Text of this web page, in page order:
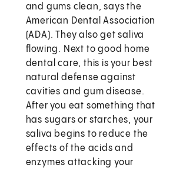
and gums clean, says the
American Dental Association
(ADA). They also get saliva
flowing. Next to good home
dental care, this is your best
natural defense against
cavities and gum disease.
After you eat something that
has sugars or starches, your
saliva begins to reduce the
effects of the acids and
enzymes attacking your